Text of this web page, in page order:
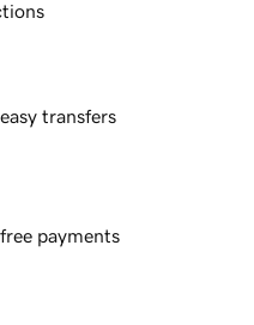
transfers
payments